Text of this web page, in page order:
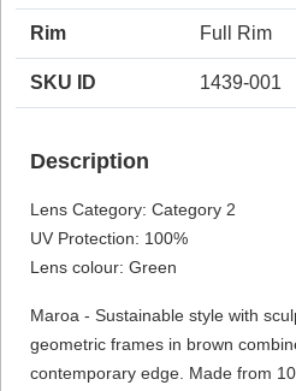
Rim Full Rim
SKU ID 1439-001
Description
Lens Category: Category 2
UV Protection: 100%
Lens colour: Green
Maroa - Sustainable style with
geometric frames in brown
contemporary edge. Made from
Blue Block Protection